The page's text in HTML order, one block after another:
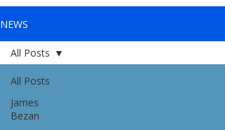
NEWS
All Posts
James
Bezan
All Posts